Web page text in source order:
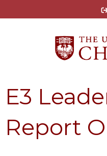
E3
Report